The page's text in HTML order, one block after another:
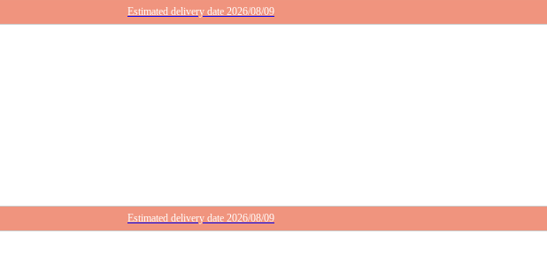
Estimated delivery date 2026/08/09
Estimated delivery date 2026/08/09